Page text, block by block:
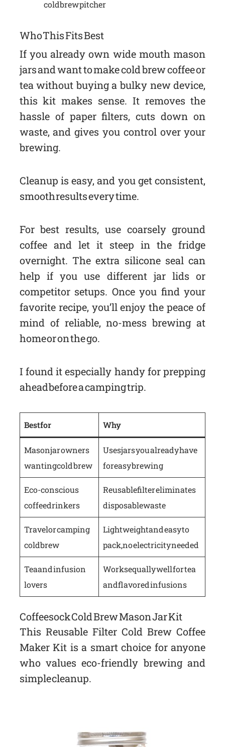
cold brew pitcher
Who This Fits Best
If you already own wide mouth mason
jars and want to make cold brew coffee or
tea without buying a bulky new device,
this kit makes sense. It removes the
hassle of paper filters, cuts down on
waste, and gives you control over your
brewing.
Cleanup is easy, and you get consistent,
smooth results every time.
For best results, use coarsely ground
coffee and let it steep in the fridge
overnight. The extra silicone seal can
help if you use different jar lids or
competitor setups. Once you find your
favorite recipe, you’ll enjoy the peace of
mind of reliable, no-mess brewing at
home or on the go.
I found it especially handy for prepping
ahead before a camping trip.
Best for Why
Mason jar owners
wanting cold brew
Uses jars you already have
for easy brewing
Eco-conscious
coffee drinkers
Reusable filter eliminates
disposable waste
Travel or camping
cold brew
Lightweight and easy to
pack, no electricity needed
Tea and infusion
lovers
Works equally well for tea
and flavored infusions
Coffeesock Cold Brew Mason Jar Kit
This Reusable Filter Cold Brew Coffee
Maker Kit is a smart choice for anyone
who values eco-friendly brewing and
simple cleanup.